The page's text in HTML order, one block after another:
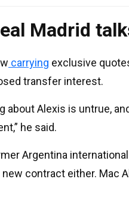
Madrid
carrying exclusive
transfer interest.
about Alexis is untrue,
he said.
Argentina
contract either. Mac